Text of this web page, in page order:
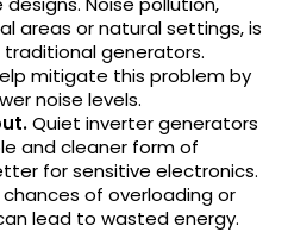
areas or natural settings, is
generators.
mitigate this problem by
noise levels.
Quiet inverter generators
and cleaner form of
for sensitive electronics.
of overloading or
lead to wasted energy.